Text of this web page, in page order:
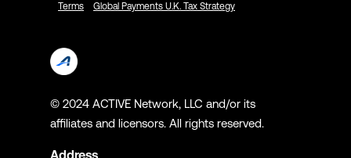
Terms Global Payments U.K. Tax Strategy
© 2024 ACTIVE Network, LLC and/or its
affiliates and licensors. All rights reserved.
Address